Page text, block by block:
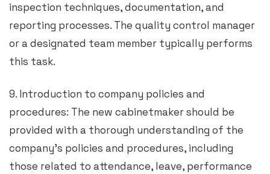
inspection techniques, documentation, and
reporting processes. The quality control manager
or a designated team member typically performs
this task.
9. Introduction to company policies and
procedures: The new cabinetmaker should be
provided with a thorough understanding of the
company’s policies and procedures, including
those related to attendance, leave, performance